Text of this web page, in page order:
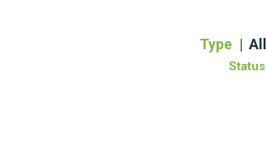
Type All
Status